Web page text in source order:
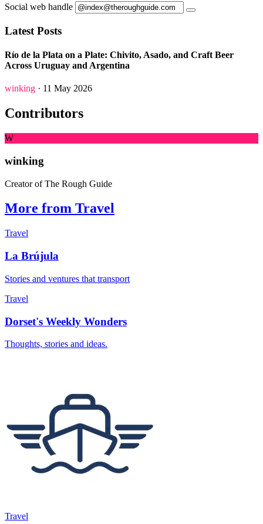
Social web handle
Latest Posts
Río de la Plata on a Plate: Chivito, Asado, and Craft Beer
Across Uruguay and Argentina
winking · 11 May 2026
Contributors
W
winking
Creator of The Rough Guide
More from Travel
Travel
La Brújula
Stories and ventures that transport
Travel
Dorset's Weekly Wonders
Thoughts, stories and ideas.
Travel